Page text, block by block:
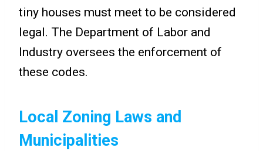
tiny houses must meet to be considered
legal. The Department of Labor and
Industry oversees the enforcement of
these codes.
Local Zoning Laws and
Municipalities